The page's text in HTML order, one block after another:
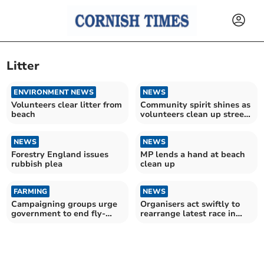
Litter
ENVIRONMENT NEWS
Volunteers clear litter from
beach
NEWS
Community spirit shines as
volunteers clean up streets
NEWS
Forestry England issues
rubbish plea
NEWS
MP lends a hand at beach
clean up
FARMING
Campaigning groups urge
government to end fly-
NEWS
Organisers act swiftly to
rearrange latest race in